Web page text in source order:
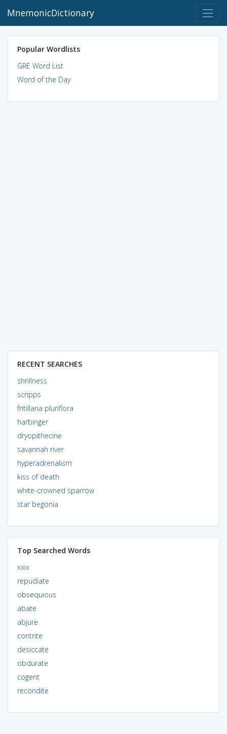
MnemonicDictionary
Popular Wordlists
GRE Word List
Word of the Day
RECENT SEARCHES
shrillness
scripps
fritillaria pluriflora
harbinger
dryopithecine
savannah river
hyperadrenalism
kiss of death
white-crowned sparrow
star begonia
Top Searched Words
xxix
repudiate
obsequious
abate
abjure
contrite
desiccate
obdurate
cogent
recondite